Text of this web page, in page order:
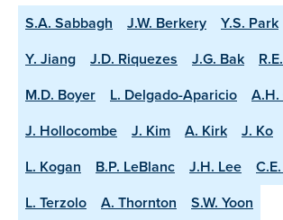
S.A. Sabbagh J.W. Berkery Y.S. Park
Y. Jiang
J.D. Riquezes J.G. Bak
M.D. Boyer
L. Delgado-Aparicio
J. Hollocombe
J. Kim A. Kirk J. Ko
L. Kogan
B.P. LeBlanc J.H. Lee
L. Terzolo
A. Thornton
S.W. Yoon